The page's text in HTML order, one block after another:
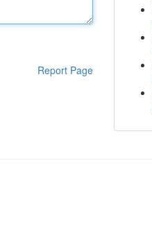
Report Page